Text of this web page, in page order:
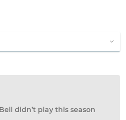
didn’t play this season